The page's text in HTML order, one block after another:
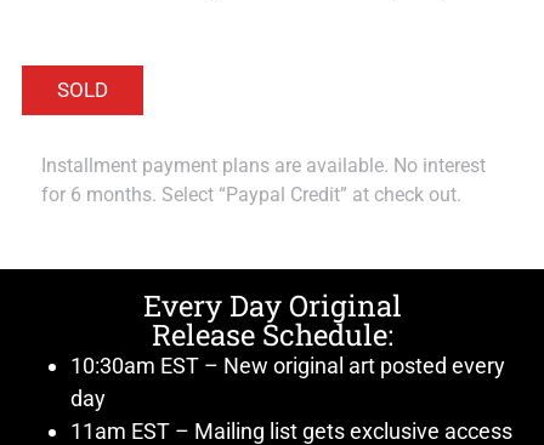
Installment payment plans are available. No interest
for 6 months. Select “Paypal Credit” at check out.
Every Day Original
Release Schedule:
10:30am EST – New original art posted every
day
11am EST – Mailing list gets exclusive access